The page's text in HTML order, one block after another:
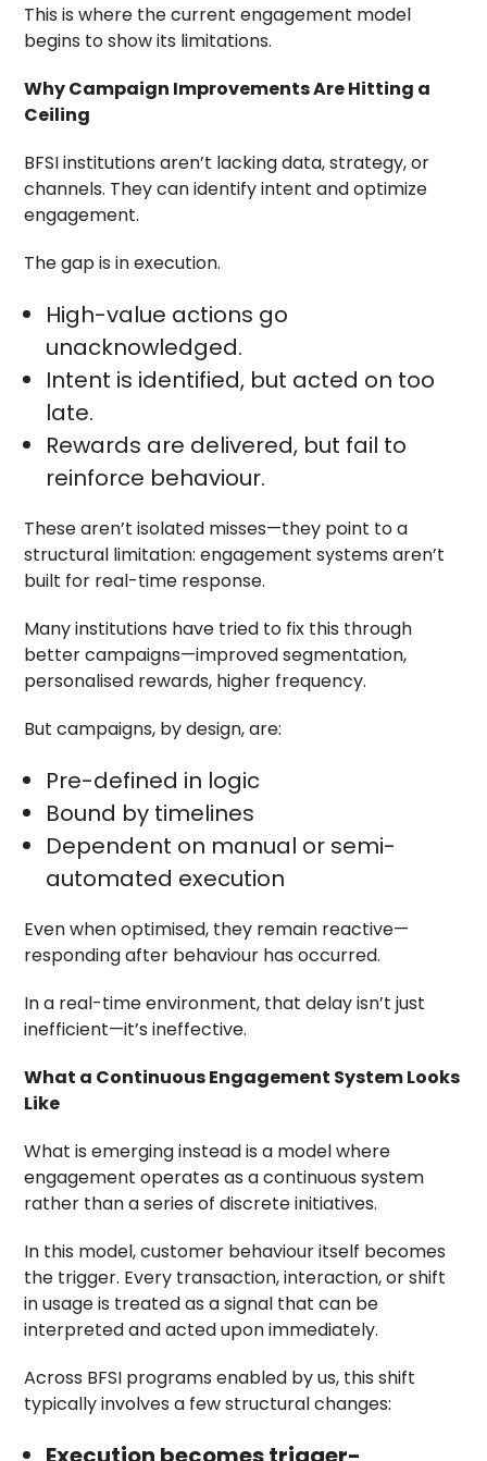
This is where the current engagement model
begins to show its limitations.
Why Campaign Improvements Are Hitting a
Ceiling
BFSI institutions aren’t lacking data, strategy, or
channels. They can identify intent and optimize
engagement.
The gap is in execution.
High-value actions go
unacknowledged.
Intent is identified, but acted on too
late.
Rewards are delivered, but fail to
reinforce behaviour.
These aren’t isolated misses—they point to a
structural limitation: engagement systems aren’t
built for real-time response.
Many institutions have tried to fix this through
better campaigns—improved segmentation,
personalised rewards, higher frequency.
But campaigns, by design, are:
Pre-defined in logic
Bound by timelines
Dependent on manual or semi-
automated execution
Even when optimised, they remain reactive—
responding after behaviour has occurred.
In a real-time environment, that delay isn’t just
inefficient—it’s ineffective.
What a Continuous Engagement System Looks
Like
What is emerging instead is a model where
engagement operates as a continuous system
rather than a series of discrete initiatives.
In this model, customer behaviour itself becomes
the trigger. Every transaction, interaction, or shift
in usage is treated as a signal that can be
interpreted and acted upon immediately.
Across BFSI programs enabled by us, this shift
typically involves a few structural changes: